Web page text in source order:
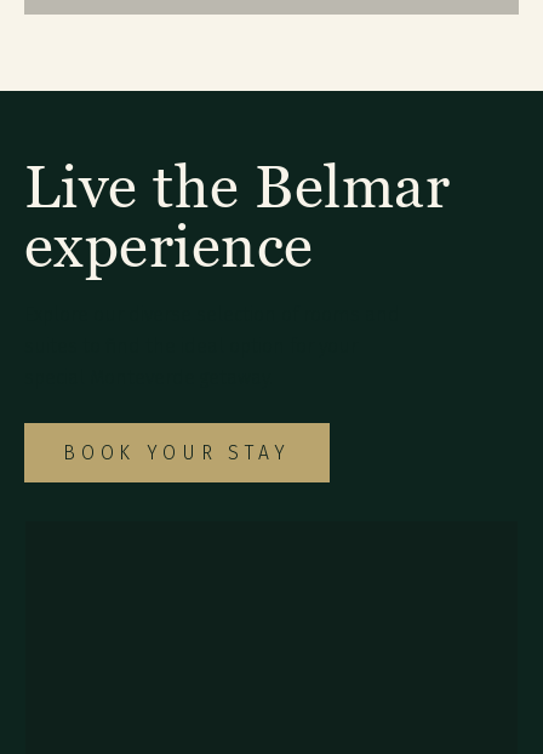
Live the Belmar
experience
BOOK YOUR STAY